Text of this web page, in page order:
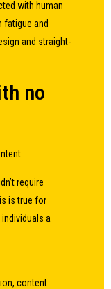
with human
fatigue and
and straight-
no
require
is true for
a
content